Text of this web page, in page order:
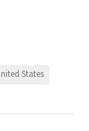
States